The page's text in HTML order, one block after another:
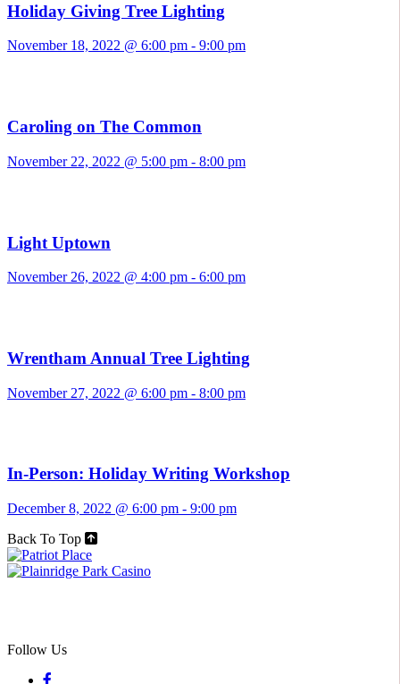
Holiday Giving Tree Lighting
November 18, 2022 @ 6:00 pm - 9:00 pm
Caroling on The Common
November 22, 2022 @ 5:00 pm - 8:00 pm
Light Uptown
November 26, 2022 @ 4:00 pm - 6:00 pm
Wrentham Annual Tree Lighting
November 27, 2022 @ 6:00 pm - 8:00 pm
In-Person: Holiday Writing Workshop
December 8, 2022 @ 6:00 pm - 9:00 pm
Back To Top
Follow Us